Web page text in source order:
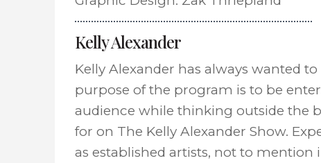
Kelly Alexander
Kelly Alexander has always wanted
purpose of the program is to be
audience while thinking outside the
for on The Kelly Alexander Show.
as established artists, not to